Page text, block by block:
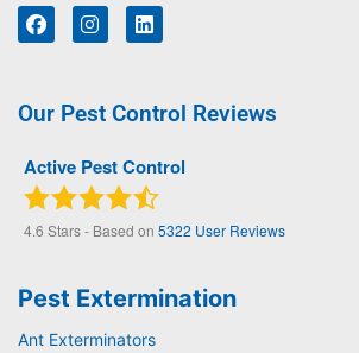
Our Pest Control Reviews
Active Pest Control
4.6 Stars - Based on 5322 User Reviews
Pest Extermination
Ant Exterminators